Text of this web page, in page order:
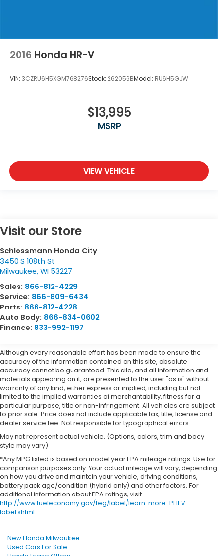
2016 Honda HR-V
VIN: 3CZRU6H5XGM768276Stock: 262056BModel: RU6H5GJW
$13,995
MSRP
VIEW VEHICLE
Visit our Store
Schlossmann Honda City
3450 S 108th St
Milwaukee,WI 53227
Sales: 866-812-4229
Service: 866-809-6434
Parts: 866-812-4228
Auto Body: 866-834-0602
Finance: 833-992-1197
Although every reasonable effort has been made to ensure the
accuracy of the information contained on this site, absolute
accuracy cannot be guaranteed. This site, and all information and
materials appearing on it, are presented to the user "as is" without
warranty of any kind, either express or implied, including but not
limited to the implied warranties of merchantability, fitness for a
particular purpose, title or non-infringement. All vehicles are subject
to prior sale. Price does not include applicable tax, title, license and
dealer service fee. Not responsible for typographical errors.
May not represent actual vehicle. (Options, colors, trim and body
style may vary)
*Any MPG listed is based on model year EPA mileage ratings. Use for
comparison purposes only. Your actual mileage will vary, depending
on how you drive and maintain your vehicle, driving conditions,
battery pack age/condition (hybrid only) and other factors. For
additional information about EPA ratings, visit
http://www.fueleconomy.gov/feg/label/learn-more-PHEV-
label.shtml .
New Honda Milwaukee
Used Cars For Sale